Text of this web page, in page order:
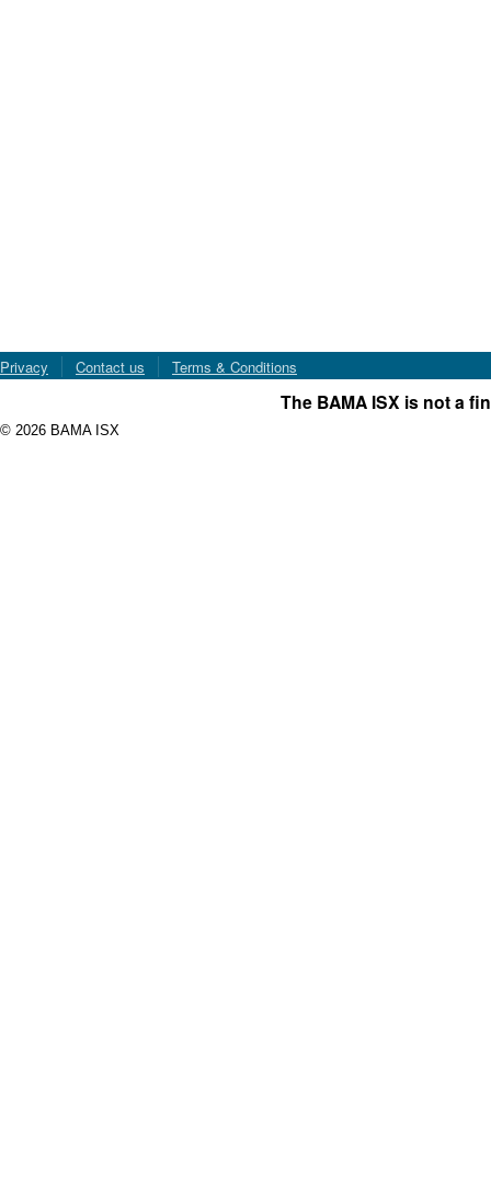
Privacy Contact us Terms & Conditions
© 2026 BAMA ISX
The BAMA ISX is not a